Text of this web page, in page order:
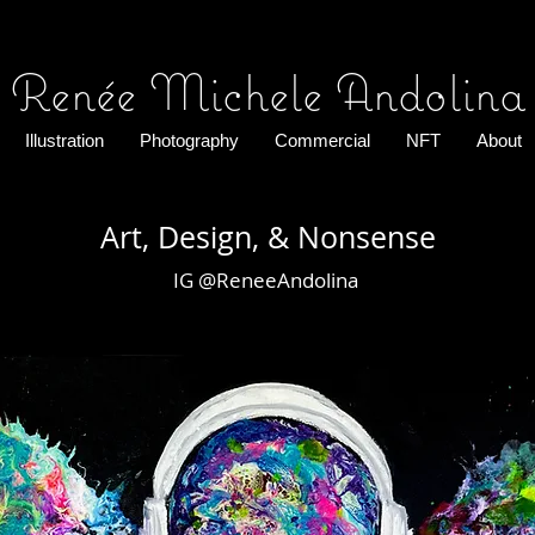
Renée Michele Andolina
Illustration Photography Commercial NFT About
Art, Design, & Nonsense
IG @ReneeAndolina